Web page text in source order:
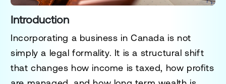
Introduction
Incorporating a business in Canada is not
simply a legal formality. It is a structural shift
that changes how income is taxed, how profits